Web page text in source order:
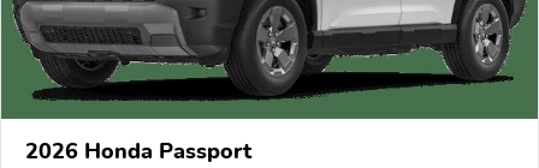
2026 Honda Passport